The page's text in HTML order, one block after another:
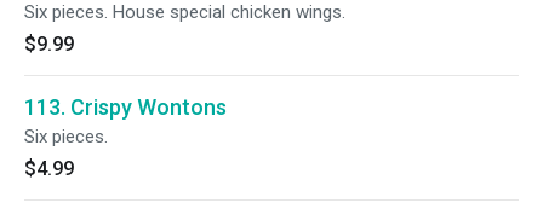
Six pieces. House special chicken wings.
$9.99
113. Crispy Wontons
Six pieces.
$4.99